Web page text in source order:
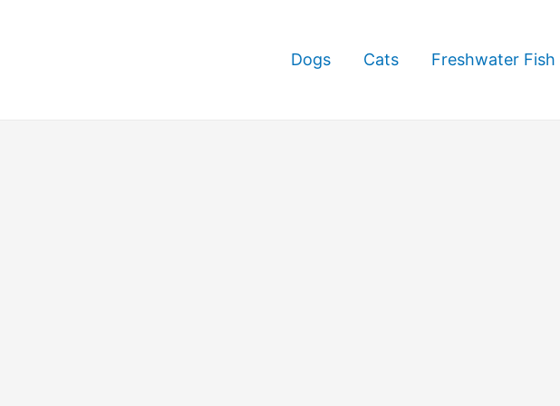
Dogs Cats Freshwater Fish